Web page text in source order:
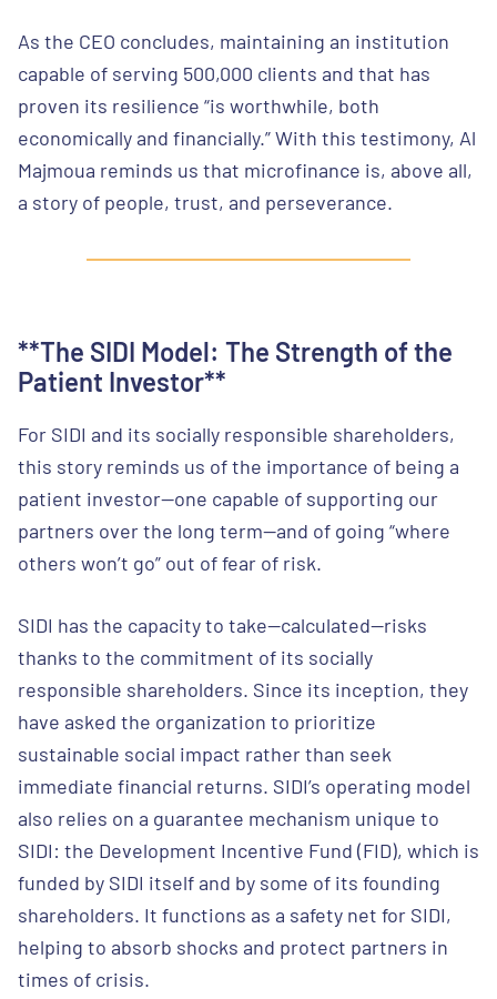
As the CEO concludes, maintaining an institution
capable of serving 500,000 clients and that has
proven its resilience “is worthwhile, both
economically and financially.” With this testimony, Al
Majmoua reminds us that microfinance is, above all,
a story of people, trust, and perseverance.
**The SIDI Model: The Strength of the
Patient Investor**
For SIDI and its socially responsible shareholders,
this story reminds us of the importance of being a
patient investor—one capable of supporting our
partners over the long term—and of going “where
others won’t go” out of fear of risk.
SIDI has the capacity to take—calculated—risks
thanks to the commitment of its socially
responsible shareholders. Since its inception, they
have asked the organization to prioritize
sustainable social impact rather than seek
immediate financial returns. SIDI’s operating model
also relies on a guarantee mechanism unique to
SIDI: the Development Incentive Fund (FID), which is
funded by SIDI itself and by some of its founding
shareholders. It functions as a safety net for SIDI,
helping to absorb shocks and protect partners in
times of crisis.